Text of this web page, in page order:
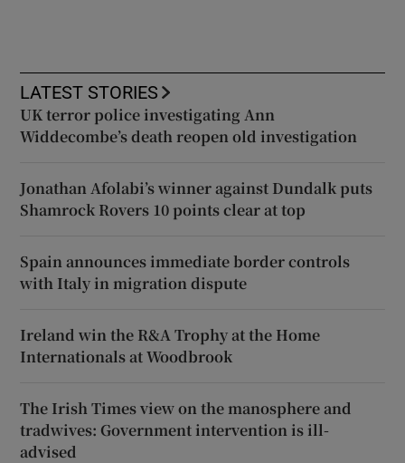
LATEST STORIES
UK terror police investigating Ann
Widdecombe’s death reopen old investigation
Jonathan Afolabi’s winner against Dundalk puts
Shamrock Rovers 10 points clear at top
Spain announces immediate border controls
with Italy in migration dispute
Ireland win the R&A Trophy at the Home
Internationals at Woodbrook
The Irish Times view on the manosphere and
tradwives: Government intervention is ill-
advised